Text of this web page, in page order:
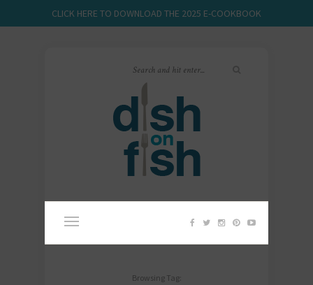
CLICK HERE TO DOWNLOAD THE 2025 E-COOKBOOK
Browsing Tag: